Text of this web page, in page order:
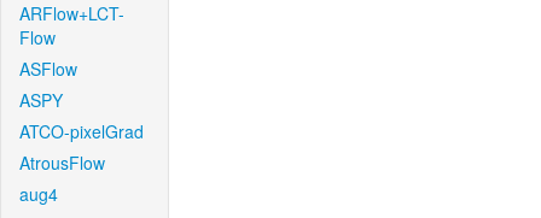
ARFlow+LCT-
Flow
ASFlow
ASPY
ATCO-pixelGrad
AtrousFlow
aug4